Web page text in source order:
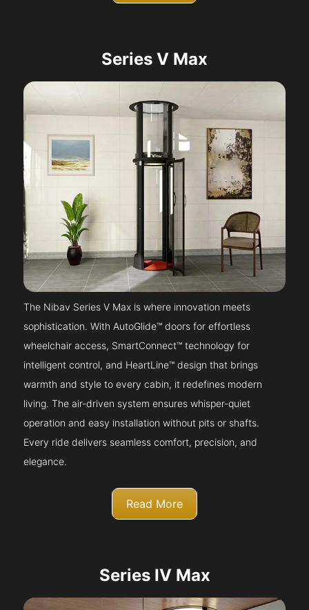
Series V Max
The Nibav Series V Max is where innovation meets
sophistication. With AutoGlide™ doors for effortless
wheelchair access, SmartConnect™ technology for
intelligent control, and HeartLine™ design that brings
warmth and style to every cabin, it redefines modern
living. The air-driven system ensures whisper-quiet
operation and easy installation without pits or shafts.
Every ride delivers seamless comfort, precision, and
elegance.
Read More
Series IV Max